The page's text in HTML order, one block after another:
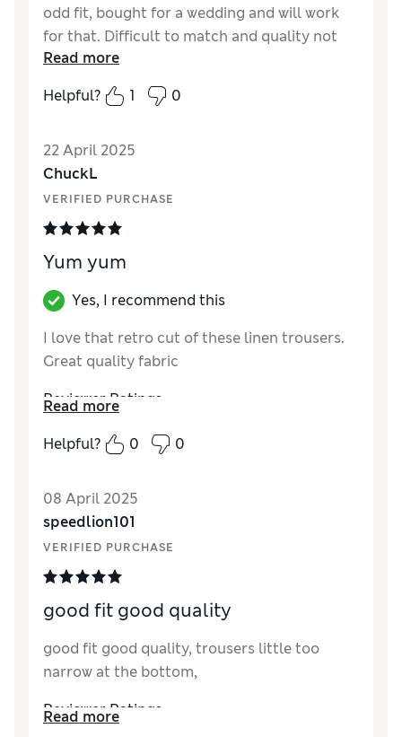
odd fit, bought for a wedding and will work
for that. Difficult to match and quality not
what it used to be for Jager. To be fair they
are nice and maybe just not a great fit for
me. Really tight in the waist but loose in the
Reviewer Ratings
QualityGood
Value for Money
Style
How did it fit?
Read more
Helpful?
1 0
22 April 2025
ChuckL
VERIFIED PURCHASE
Yum yum
Yes, I recommend this
I love that retro cut of these linen trousers.
Great quality fabric
Reviewer Ratings
QualityExcellent
Value for Money
Excellent
How did it fit?
Read more
Helpful?
0 0
08 April 2025
speedlion101
VERIFIED PURCHASE
good fit good quality
good fit good quality, trousers little too
narrow at the bottom,
Reviewer Ratings
Read more